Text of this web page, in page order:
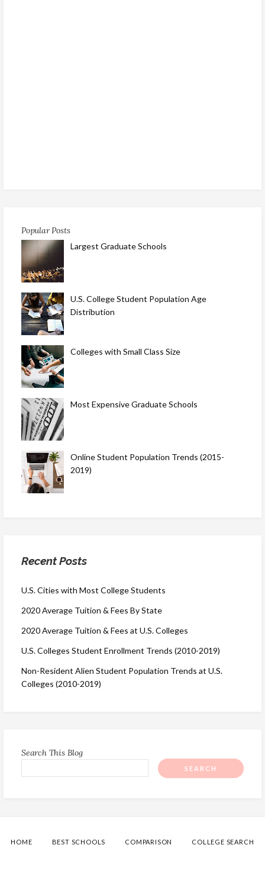
Popular Posts
Largest Graduate Schools
U.S. College Student Population Age
Distribution
Colleges with Small Class Size
Most Expensive Graduate Schools
Online Student Population Trends (2015-
2019)
Recent Posts
U.S. Cities with Most College Students
2020 Average Tuition & Fees By State
2020 Average Tuition & Fees at U.S. Colleges
U.S. Colleges Student Enrollment Trends (2010-2019)
Non-Resident Alien Student Population Trends at U.S.
Colleges (2010-2019)
Search This Blog
HOME BEST SCHOOLS COMPARISON COLLEGE SEARCH